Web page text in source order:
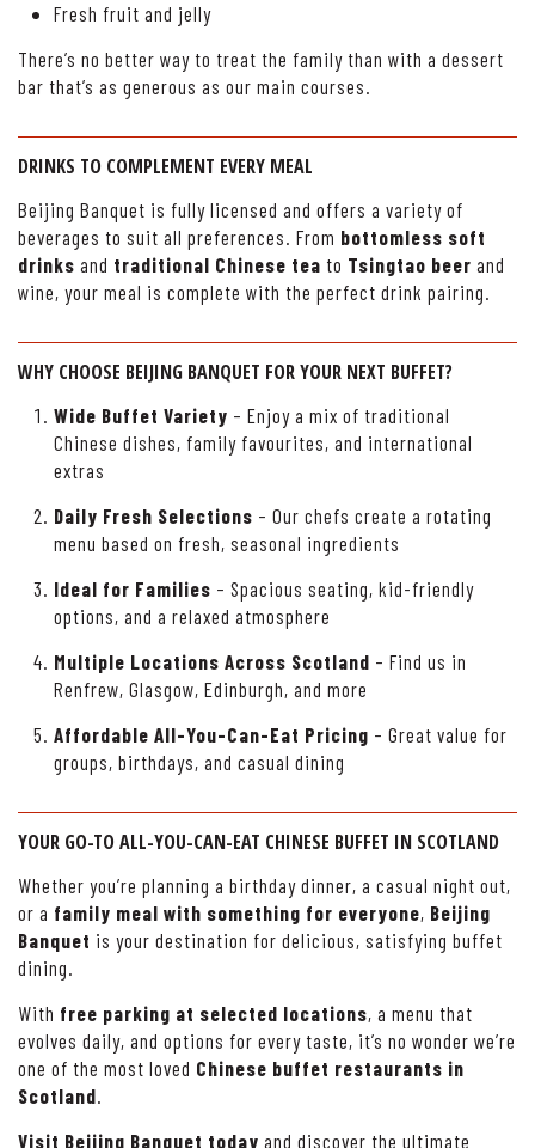
Fresh fruit and jelly
There’s no better way to treat the family than with a dessert
bar that’s as generous as our main courses.
DRINKS TO COMPLEMENT EVERY MEAL
Beijing Banquet is fully licensed and offers a variety of
beverages to suit all preferences. From bottomless soft
drinks and traditional Chinese tea to Tsingtao beer and
wine, your meal is complete with the perfect drink pairing.
WHY CHOOSE BEIJING BANQUET FOR YOUR NEXT BUFFET?
Wide Buffet Variety – Enjoy a mix of traditional
Chinese dishes, family favourites, and international
extras
Daily Fresh Selections – Our chefs create a rotating
menu based on fresh, seasonal ingredients
Ideal for Families – Spacious seating, kid-friendly
options, and a relaxed atmosphere
Multiple Locations Across Scotland – Find us in
Renfrew, Glasgow, Edinburgh, and more
Affordable All-You-Can-Eat Pricing – Great value for
groups, birthdays, and casual dining
YOUR GO-TO ALL-YOU-CAN-EAT CHINESE BUFFET IN SCOTLAND
Whether you’re planning a birthday dinner, a casual night out,
or a family meal with something for everyone, Beijing
Banquet is your destination for delicious, satisfying buffet
dining.
With free parking at selected locations, a menu that
evolves daily, and options for every taste, it’s no wonder we’re
one of the most loved Chinese buffet restaurants in
Scotland.
Visit Beijing Banquet today and discover the ultimate